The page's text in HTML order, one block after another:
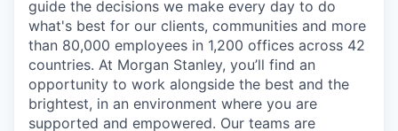
guide the decisions we make every day to do
what's best for our clients, communities and more
than 80,000 employees in 1,200 offices across 42
countries. At Morgan Stanley, you’ll find an
opportunity to work alongside the best and the
brightest, in an environment where you are
supported and empowered. Our teams are